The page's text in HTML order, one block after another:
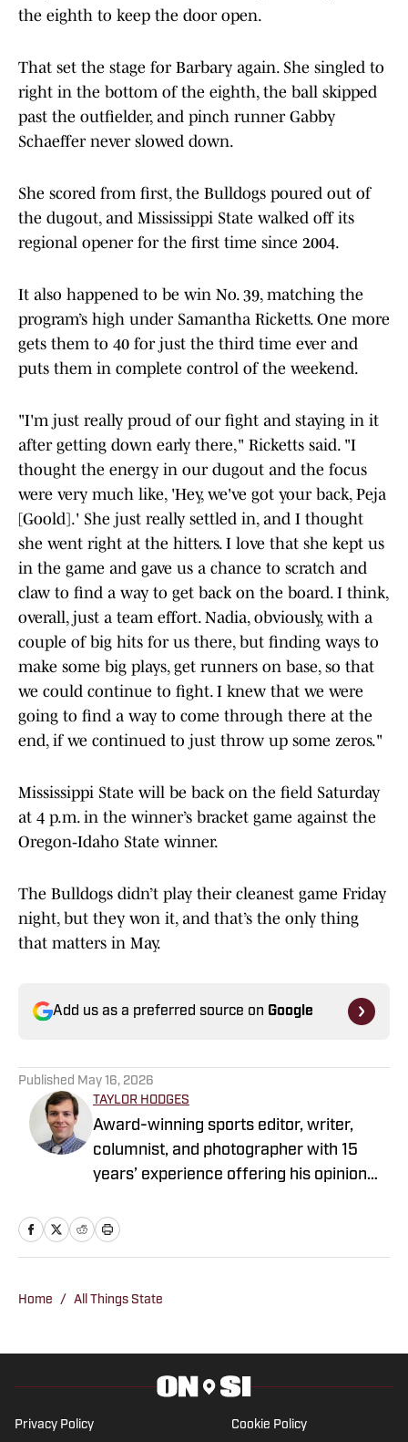
the eighth to keep the door open.
That set the stage for Barbary again. She singled to
right in the bottom of the eighth, the ball skipped
past the outfielder, and pinch runner Gabby
Schaeffer never slowed down.
She scored from first, the Bulldogs poured out of
the dugout, and Mississippi State walked off its
regional opener for the first time since 2004.
It also happened to be win No. 39, matching the
program’s high under Samantha Ricketts. One more
gets them to 40 for just the third time ever and
puts them in complete control of the weekend.
"I'm just really proud of our fight and staying in it
after getting down early there," Ricketts said. "I
thought the energy in our dugout and the focus
were very much like, 'Hey, we've got your back, Peja
[Goold].' She just really settled in, and I thought
she went right at the hitters. I love that she kept us
in the game and gave us a chance to scratch and
claw to find a way to get back on the board. I think,
overall, just a team effort. Nadia, obviously, with a
couple of big hits for us there, but finding ways to
make some big plays, get runners on base, so that
we could continue to fight. I knew that we were
going to find a way to come through there at the
end, if we continued to just throw up some zeros."
Mississippi State will be back on the field Saturday
at 4 p.m. in the winner’s bracket game against the
Oregon‑Idaho State winner.
The Bulldogs didn’t play their cleanest game Friday
night, but they won it, and that’s the only thing
that matters in May.
Add us as a preferred source on Google
Published May 16, 2026
TAYLOR HODGES
Award-winning sports editor, writer,
columnist, and photographer with 15
years’ experience offering his opinion
Mississippi and Texas, but he was taken
walk. Taylor has covered all levels of
Taylor on Twitter and Facebook.
Home / All Things State
Privacy Policy Cookie Policy